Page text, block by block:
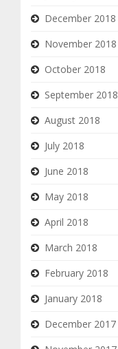
December 2018
November 2018
October 2018
September 2018
August 2018
July 2018
June 2018
May 2018
April 2018
March 2018
February 2018
January 2018
December 2017